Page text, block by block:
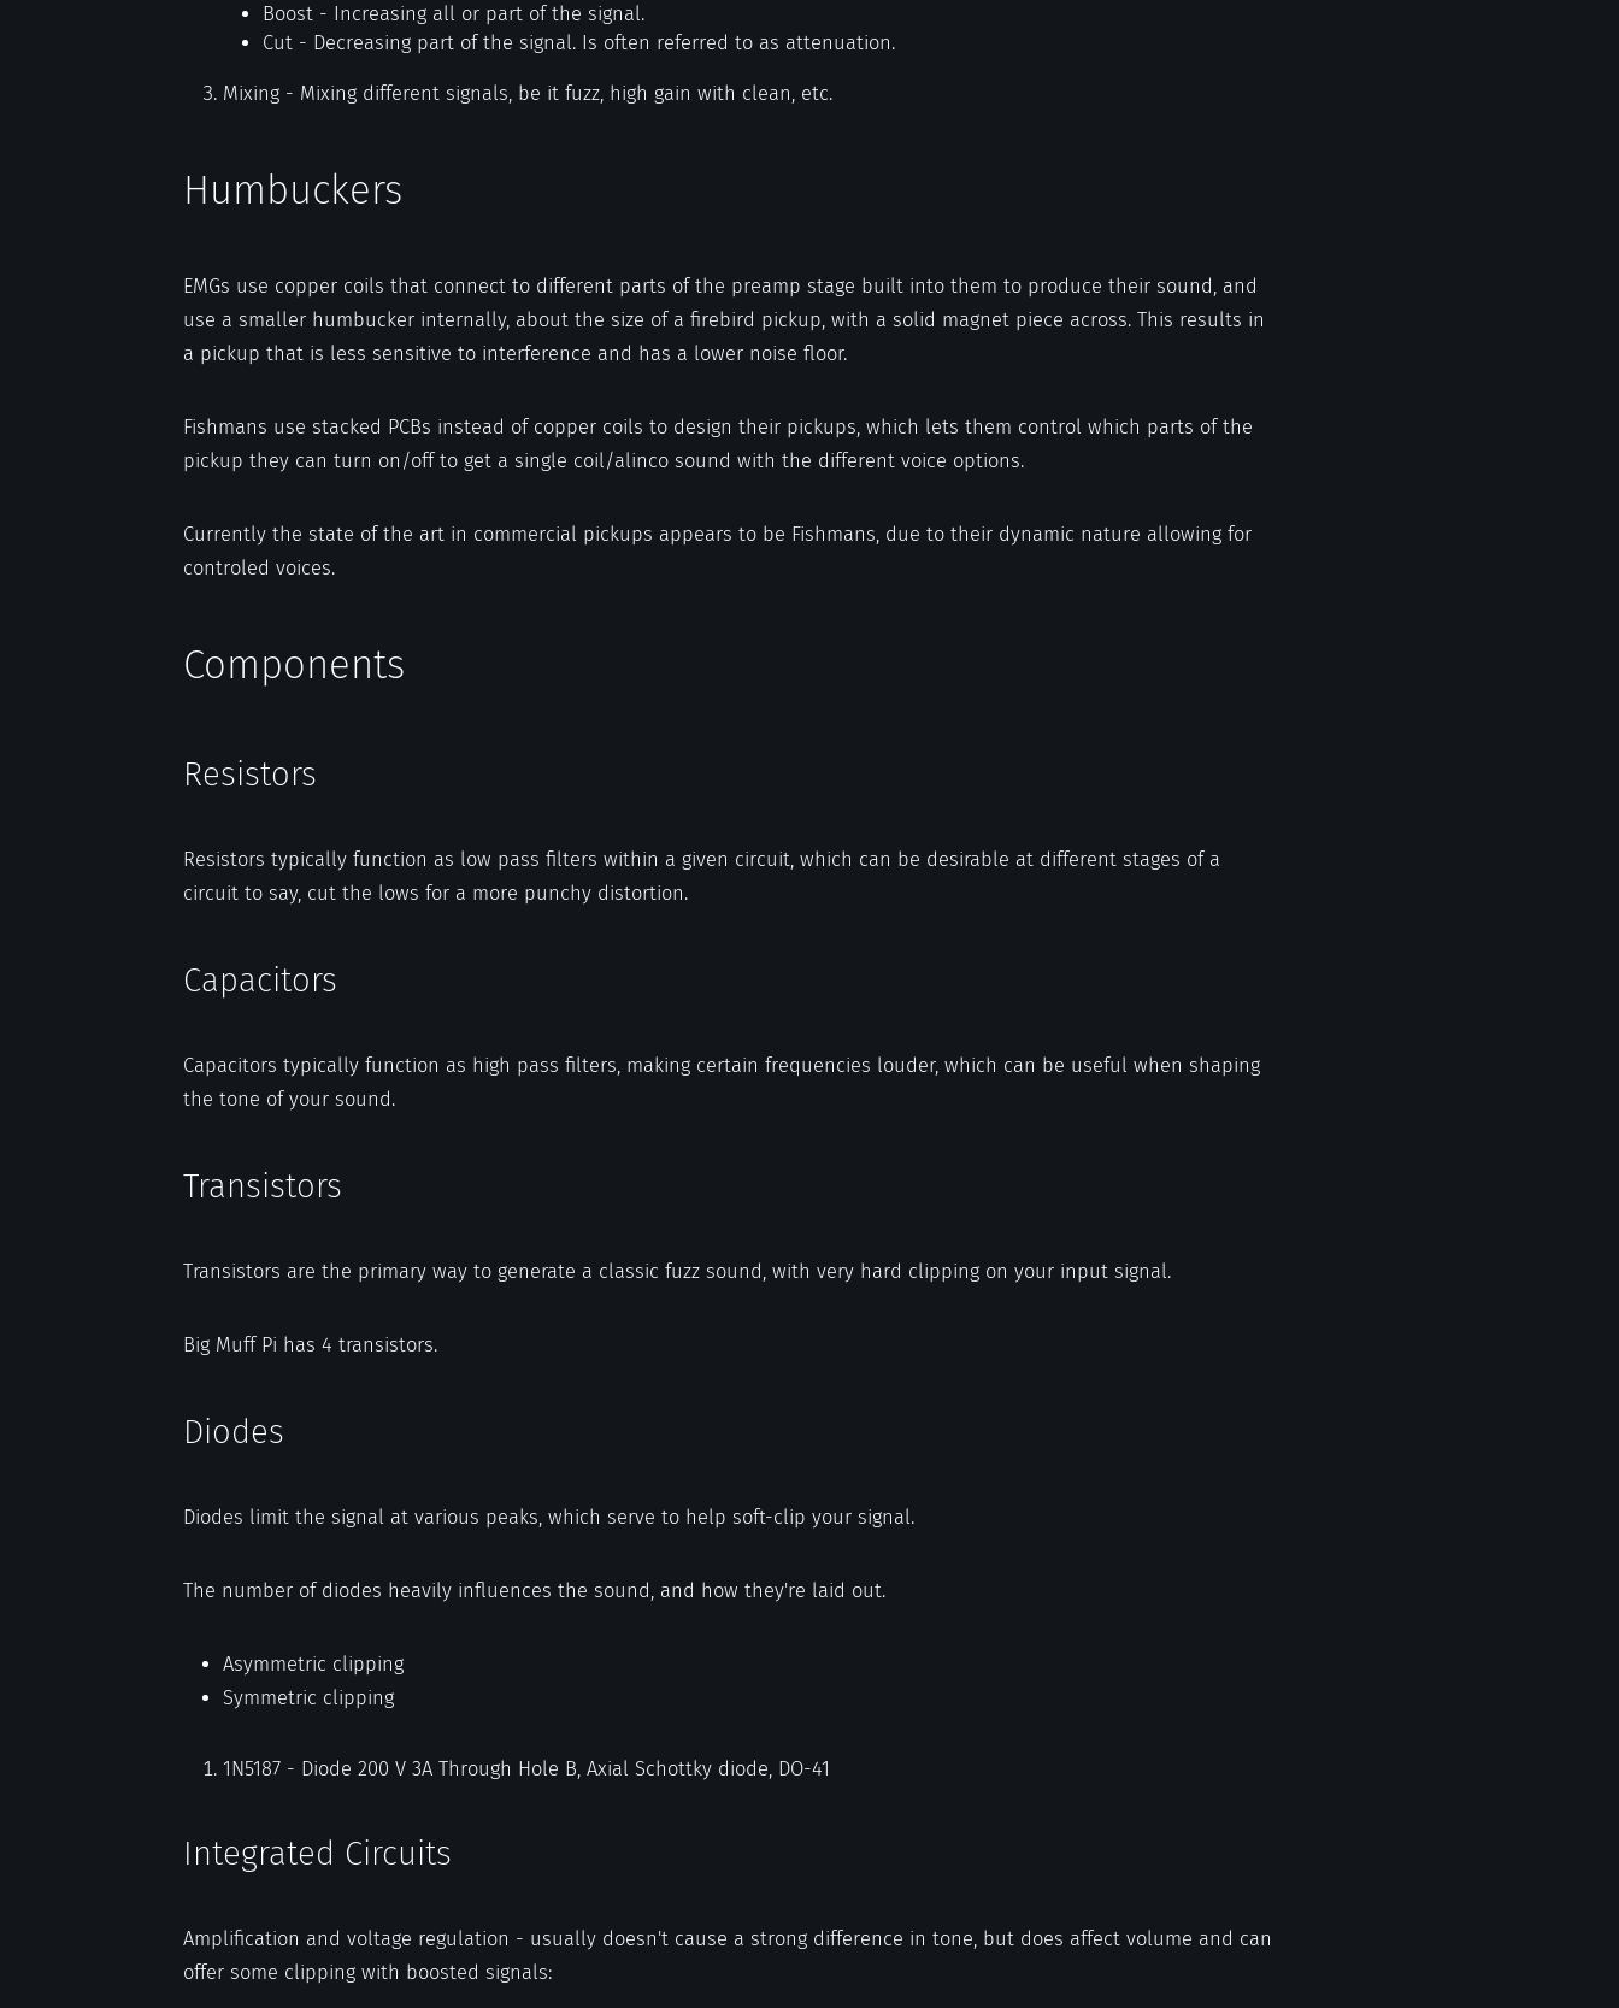
Boost - Increasing all or part of the signal.
Cut - Decreasing part of the signal. Is often referred to as attenuation.
Mixing - Mixing different signals, be it fuzz, high gain with clean, etc.
Humbuckers
EMGs use copper coils that connect to different parts of the preamp stage built into them to produce their sound, and
use a smaller humbucker internally, about the size of a firebird pickup, with a solid magnet piece across. This results in
a pickup that is less sensitive to interference and has a lower noise floor.
Fishmans use stacked PCBs instead of copper coils to design their pickups, which lets them control which parts of the
pickup they can turn on/off to get a single coil/alinco sound with the different voice options.
Currently the state of the art in commercial pickups appears to be Fishmans, due to their dynamic nature allowing for
controled voices.
Components
Resistors
Resistors typically function as low pass filters within a given circuit, which can be desirable at different stages of a
circuit to say, cut the lows for a more punchy distortion.
Capacitors
Capacitors typically function as high pass filters, making certain frequencies louder, which can be useful when shaping
the tone of your sound.
Transistors
Transistors are the primary way to generate a classic fuzz sound, with very hard clipping on your input signal.
Big Muff Pi has 4 transistors.
Diodes
Diodes limit the signal at various peaks, which serve to help soft-clip your signal.
The number of diodes heavily influences the sound, and how they're laid out.
Asymmetric clipping
Symmetric clipping
1N5187 - Diode 200 V 3A Through Hole B, Axial Schottky diode, DO-41
Integrated Circuits
Amplification and voltage regulation - usually doesn't cause a strong difference in tone, but does affect volume and can
offer some clipping with boosted signals: